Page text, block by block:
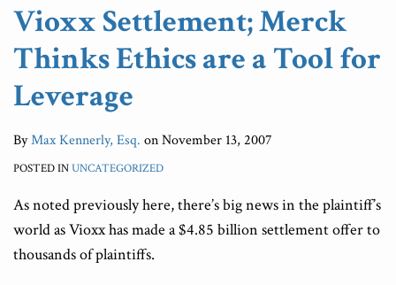
Vioxx Settlement; Merck
Thinks Ethics are a Tool for
Leverage
ByMax Kennerly, Esq. onNovember 13, 2007
POSTED INUNCATEGORIZED
As noted previously here, there’s big news in the plaintiff’s
world as Vioxx has made a $4.85 billion settlement offer to
thousands of plaintiffs.